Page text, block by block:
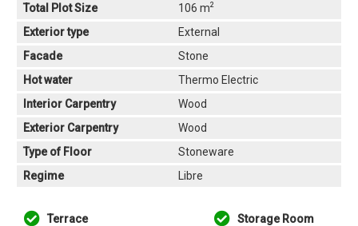
Total Plot Size
106 m2
Exterior type
External
Facade
Stone
Hot water
Thermo Electric
Interior Carpentry
Wood
Exterior Carpentry
Wood
Type of Floor
Stoneware
Regime
Libre
Terrace Storage Room